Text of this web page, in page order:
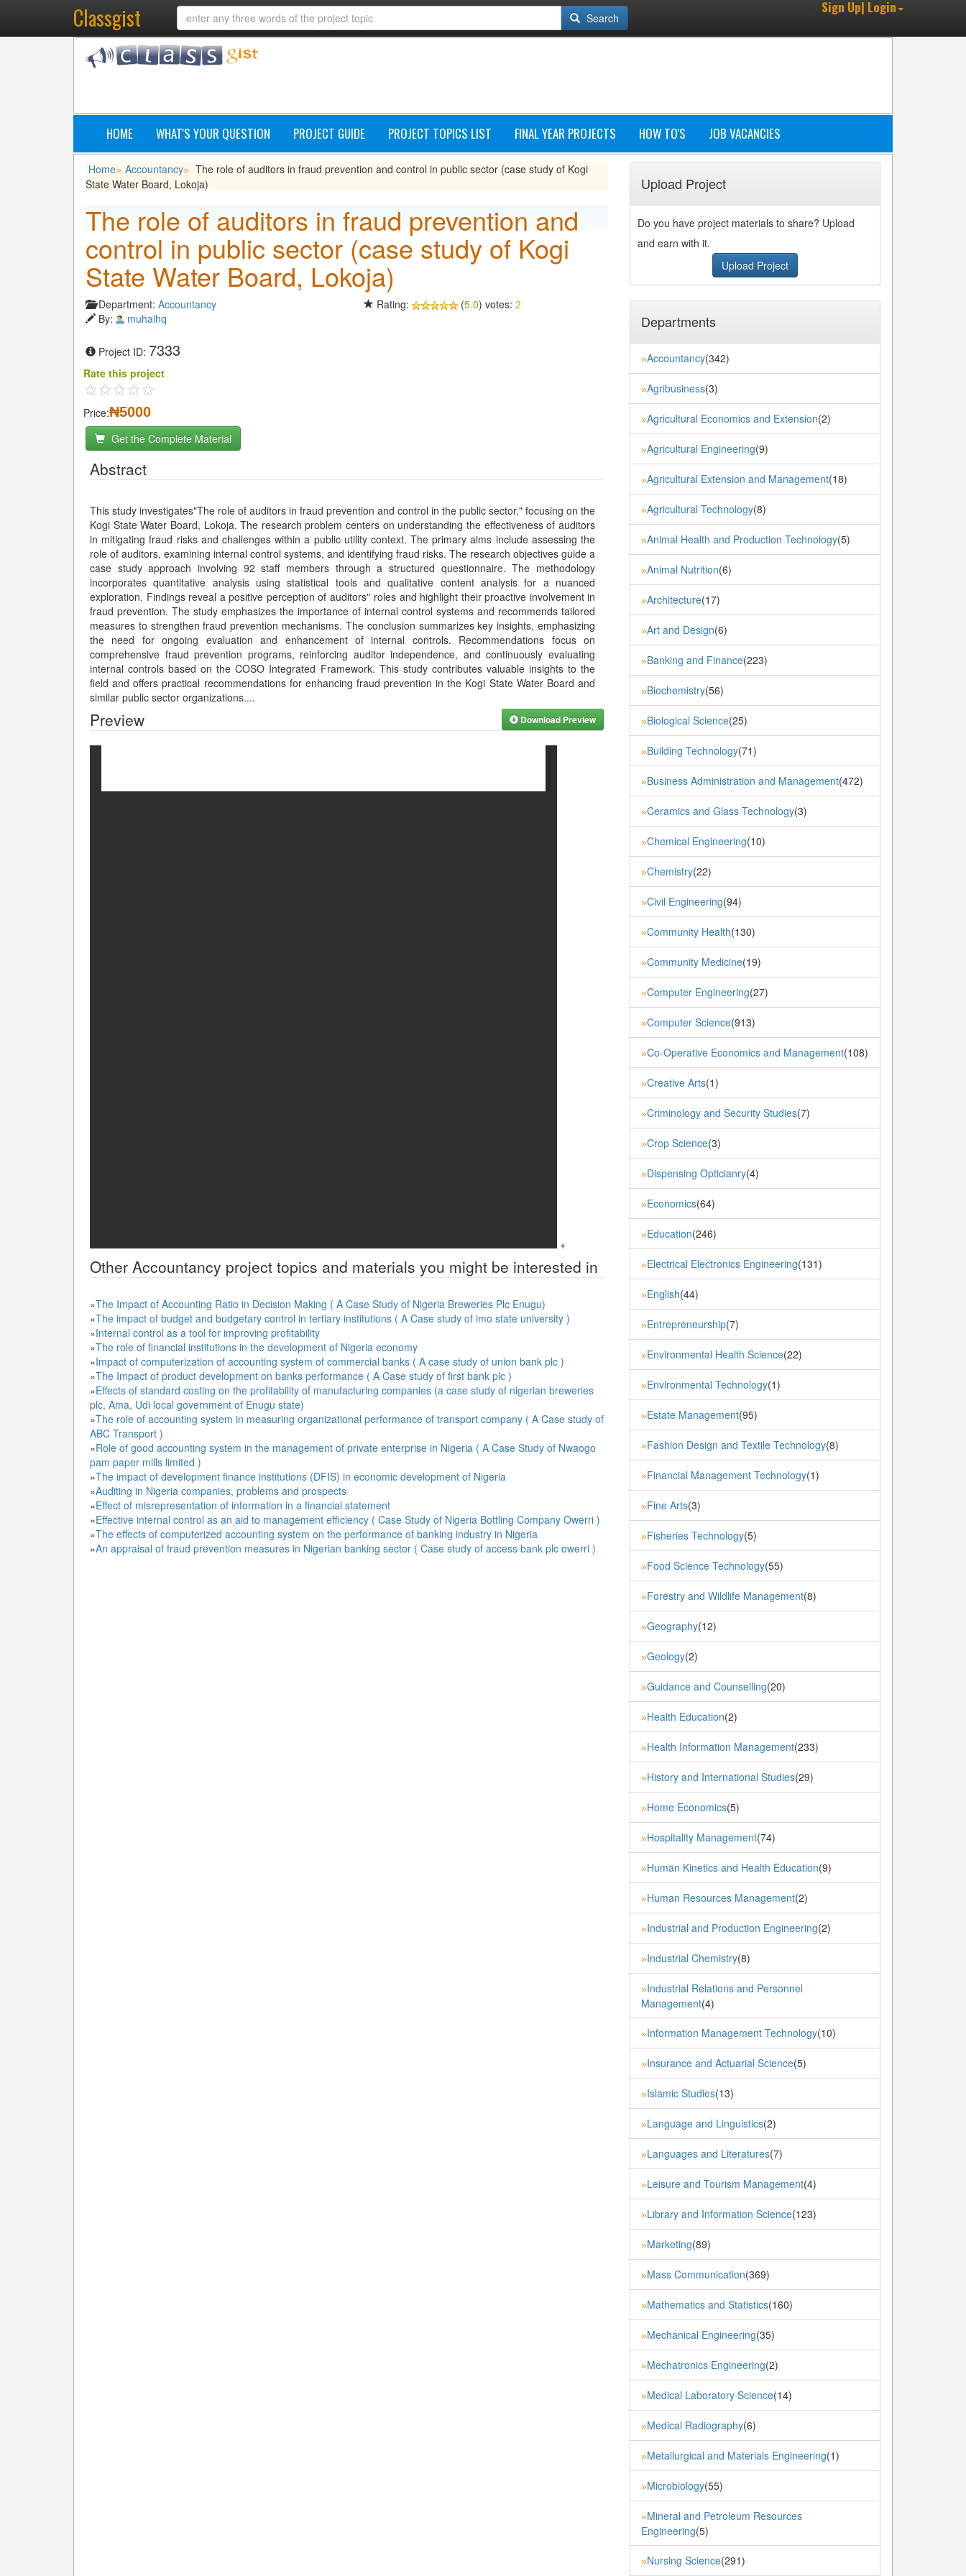
Classgist Search
Sign Up| Login
HOME WHAT'S YOUR QUESTION PROJECT GUIDE PROJECT TOPICS LIST FINAL YEAR PROJECTS HOW TO'S JOB VACANCIES
Home» Accountancy» The role of auditors in fraud prevention and control in public sector (case study of Kogi
State Water Board, Lokoja)
The role of auditors in fraud prevention and
control in public sector (case study of Kogi
State Water Board, Lokoja)
Department: Accountancy
By:
muhalhq
Project ID: 7333
Rating: (5.0) votes: 2
Rate this project
Price:₦5000
Get the Complete Material
Abstract
This study investigates"The role of auditors in fraud prevention and control in the public sector," focusing on the
Kogi State Water Board, Lokoja. The research problem centers on understanding the effectiveness of auditors
in mitigating fraud risks and challenges within a public utility context. The primary aims include assessing the
role of auditors, examining internal control systems, and identifying fraud risks. The research objectives guide a
case study approach involving 92 staff members through a structured questionnaire. The methodology
incorporates quantitative analysis using statistical tools and qualitative content analysis for a nuanced
exploration. Findings reveal a positive perception of auditors'' roles and highlight their proactive involvement in
fraud prevention. The study emphasizes the importance of internal control systems and recommends tailored
measures to strengthen fraud prevention mechanisms. The conclusion summarizes key insights, emphasizing
the need for ongoing evaluation and enhancement of internal controls. Recommendations focus on
comprehensive fraud prevention programs, reinforcing auditor independence, and continuously evaluating
internal controls based on the COSO Integrated Framework. This study contributes valuable insights to the
field and offers practical recommendations for enhancing fraud prevention in the Kogi State Water Board and
similar public sector organizations....
Preview Download Preview
+
Other Accountancy project topics and materials you might be interested in
»The Impact of Accounting Ratio in Decision Making ( A Case Study of Nigeria Breweries Plc Enugu)
»The impact of budget and budgetary control in tertiary institutions ( A Case study of imo state university )
»Internal control as a tool for improving profitability
»The role of financial institutions in the development of Nigeria economy
»Impact of computerization of accounting system of commercial banks ( A case study of union bank plc )
»The Impact of product development on banks performance ( A Case study of first bank plc )
»Effects of standard costing on the profitability of manufacturing companies (a case study of nigerian breweries
plc, Ama, Udi local government of Enugu state)
»The role of accounting system in measuring organizational performance of transport company ( A Case study of
ABC Transport )
»Role of good accounting system in the management of private enterprise in Nigeria ( A Case Study of Nwaogo
pam paper mills limited )
»The impact of development finance institutions (DFIS) in economic development of Nigeria
»Auditing in Nigeria companies, problems and prospects
»Effect of misrepresentation of information in a financial statement
»Effective internal control as an aid to management efficiency ( Case Study of Nigeria Bottling Company Owerri )
»The effects of computerized accounting system on the performance of banking industry in Nigeria
»An appraisal of fraud prevention measures in Nigerian banking sector ( Case study of access bank plc owerri )
Upload Project
Do you have project materials to share? Upload
and earn with it.
Upload Project
Departments
»Accountancy(342)
»Agribusiness(3)
»Agricultural Economics and Extension(2)
»Agricultural Engineering(9)
»Agricultural Extension and Management(18)
»Agricultural Technology(8)
»Animal Health and Production Technology(5)
»Animal Nutrition(6)
»Architecture(17)
»Art and Design(6)
»Banking and Finance(223)
»Biochemistry(56)
»Biological Science(25)
»Building Technology(71)
»Business Administration and Management(472)
»Ceramics and Glass Technology(3)
»Chemical Engineering(10)
»Chemistry(22)
»Civil Engineering(94)
»Community Health(130)
»Community Medicine(19)
»Computer Engineering(27)
»Computer Science(913)
»Co-Operative Economics and Management(108)
»Creative Arts(1)
»Criminology and Security Studies(7)
»Crop Science(3)
»Dispensing Opticianry(4)
»Economics(64)
»Education(246)
»Electrical Electronics Engineering(131)
»English(44)
»Entrepreneurship(7)
»Environmental Health Science(22)
»Environmental Technology(1)
»Estate Management(95)
»Fashion Design and Textile Technology(8)
»Financial Management Technology(1)
»Fine Arts(3)
»Fisheries Technology(5)
»Food Science Technology(55)
»Forestry and Wildlife Management(8)
»Geography(12)
»Geology(2)
»Guidance and Counselling(20)
»Health Education(2)
»Health Information Management(233)
»History and International Studies(29)
»Home Economics(5)
»Hospitality Management(74)
»Human Kinetics and Health Education(9)
»Human Resources Management(2)
»Industrial and Production Engineering(2)
»Industrial Chemistry(8)
»Industrial Relations and Personnel
Management(4)
»Information Management Technology(10)
»Insurance and Actuarial Science(5)
»Islamic Studies(13)
»Language and Linguistics(2)
»Languages and Literatures(7)
»Leisure and Tourism Management(4)
»Library and Information Science(123)
»Marketing(89)
»Mass Communication(369)
»Mathematics and Statistics(160)
»Mechanical Engineering(35)
»Mechatronics Engineering(2)
»Medical Laboratory Science(14)
»Medical Radiography(6)
»Metallurgical and Materials Engineering(1)
»Microbiology(55)
»Mineral and Petroleum Resources
Engineering(5)
»Nursing Science(291)